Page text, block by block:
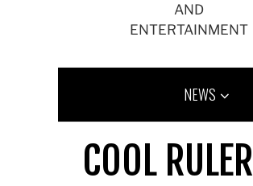
AND
ENTERTAINMENT
NEWS
COOL